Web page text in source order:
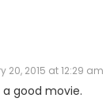
20, 2015 at 12:29 am
a good movie.